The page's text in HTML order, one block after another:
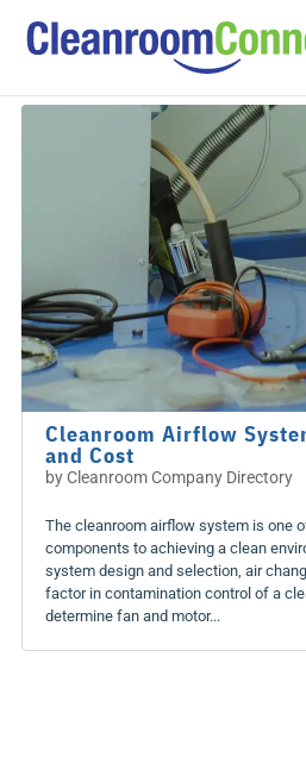
Cleanroom Airflow
and Cost
byCleanroom Company Directory
The cleanroom airflow system is one
components to achieving a clean
system design and selection, air
factor in contamination control of a
determine fan and motor...